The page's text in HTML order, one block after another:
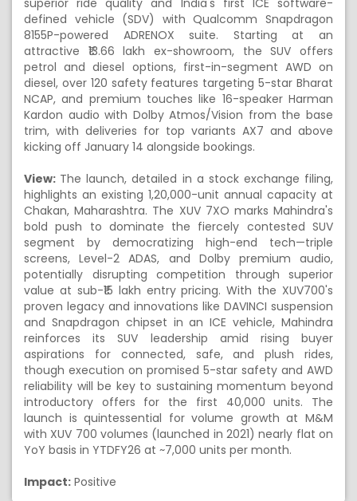
superior ride quality and India's first ICE software-
defined vehicle (SDV) with Qualcomm Snapdragon
8155P-powered ADRENOX suite. Starting at an
attractive ₹13.66 lakh ex-showroom, the SUV offers
petrol and diesel options, first-in-segment AWD on
diesel, over 120 safety features targeting 5-star Bharat
NCAP, and premium touches like 16-speaker Harman
Kardon audio with Dolby Atmos/Vision from the base
trim, with deliveries for top variants AX7 and above
kicking off January 14 alongside bookings.
View: The launch, detailed in a stock exchange filing,
highlights an existing 1,20,000-unit annual capacity at
Chakan, Maharashtra. The XUV 7XO marks Mahindra's
bold push to dominate the fiercely contested SUV
segment by democratizing high-end tech—triple
screens, Level-2 ADAS, and Dolby premium audio,
potentially disrupting competition through superior
value at sub-₹15 lakh entry pricing. With the XUV700's
proven legacy and innovations like DAVINCI suspension
and Snapdragon chipset in an ICE vehicle, Mahindra
reinforces its SUV leadership amid rising buyer
aspirations for connected, safe, and plush rides,
though execution on promised 5-star safety and AWD
reliability will be key to sustaining momentum beyond
introductory offers for the first 40,000 units. The
launch is quintessential for volume growth at M&M
with XUV 700 volumes (launched in 2021) nearly flat on
YoY basis in YTDFY26 at ~7,000 units per month.
Impact: Positive